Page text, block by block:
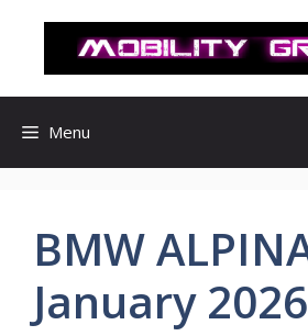
로
Menu
BMW
January